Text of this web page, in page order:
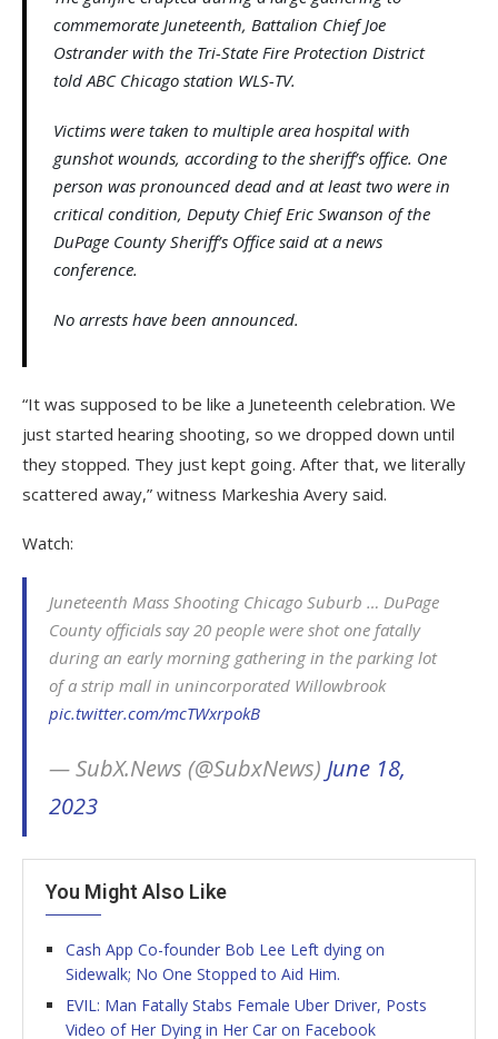
commemorate Juneteenth, Battalion Chief Joe
Ostrander with the Tri-State Fire Protection District
told ABC Chicago station WLS-TV.
Victims were taken to multiple area hospital with
gunshot wounds, according to the sheriff’s office. One
person was pronounced dead and at least two were in
critical condition, Deputy Chief Eric Swanson of the
DuPage County Sheriff’s Office said at a news
conference.
No arrests have been announced.
“It was supposed to be like a Juneteenth celebration. We
just started hearing shooting, so we dropped down until
they stopped. They just kept going. After that, we literally
scattered away,” witness Markeshia Avery said.
Watch:
Juneteenth Mass Shooting Chicago Suburb … DuPage
County officials say 20 people were shot one fatally
during an early morning gathering in the parking lot
of a strip mall in unincorporated Willowbrook
pic.twitter.com/mcTWxrpokB
— SubX.News (@SubxNews) June 18,
2023
You Might Also Like
Cash App Co-founder Bob Lee Left dying on
Sidewalk; No One Stopped to Aid Him.
EVIL: Man Fatally Stabs Female Uber Driver, Posts
Video of Her Dying in Her Car on Facebook